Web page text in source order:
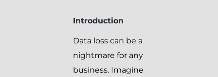
Introduction
Data loss can be a
nightmare for any
business. Imagine